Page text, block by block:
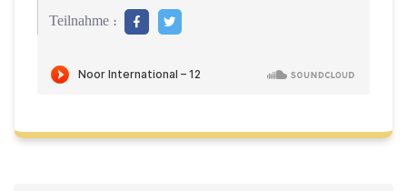
Teilnahme :